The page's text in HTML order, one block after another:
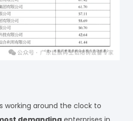
working around the clock to